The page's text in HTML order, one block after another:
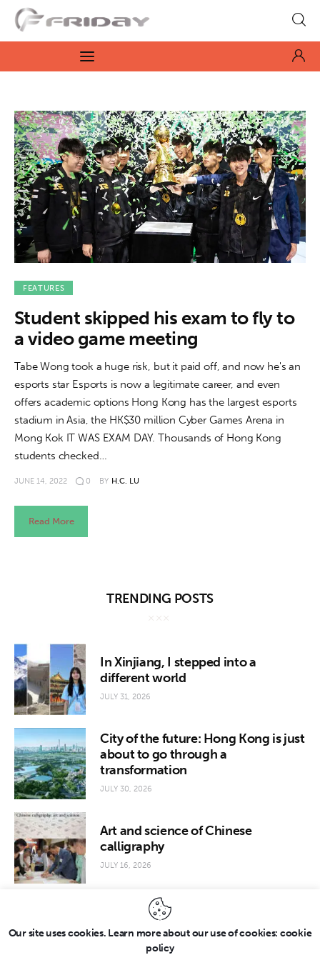
Fridayeveryday
Zen journalism
Culture
Features
Opinion
Life
Videos
About us
Culture
Features
Life
Videos
FEATURES
Student skipped his exam to fly to
a video game meeting
Tabe Wong took a huge risk, but it paid off, and now he's an
esports star Esports is now a legitimate career, and even
offers academic options Hong Kong has the largest esports
stadium in Asia, the HK$30 million Cyber Games Arena in
Mong Kok IT WAS EXAM DAY. Thousands of Hong Kong
students checked…
JUNE 14, 2022 0 BY H.C. LU
Read More
TRENDING POSTS
In Xinjiang, I stepped into a
different world
JULY 31, 2026
City of the future: Hong Kong is just
about to go through a
transformation
JULY 30, 2026
Art and science of Chinese
calligraphy
JULY 16, 2026
Our site uses cookies. Learn more about our use of cookies: cookie
policy